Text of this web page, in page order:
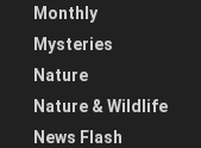
Monthly
Mysteries
Nature
Nature & Wildlife
News Flash